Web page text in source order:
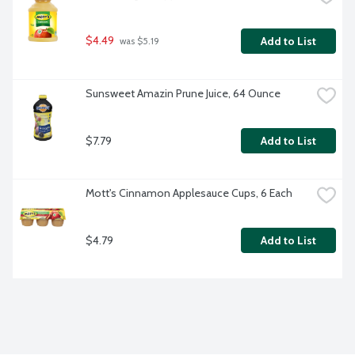
$4.49 was $5.19 Add to List
Sunsweet Amazin Prune Juice, 64 Ounce
$7.79 Add to List
Mott's Cinnamon Applesauce Cups, 6 Each
$4.79 Add to List